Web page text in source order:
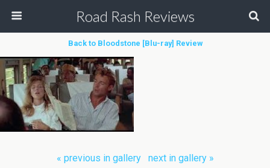
Road Rash Reviews
Back to Bloodstone [Blu-ray] Review
« previous in gallery next in gallery »